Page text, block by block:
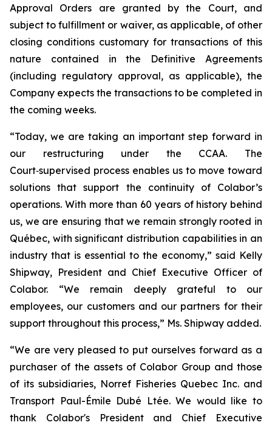
Approval Orders are granted by the Court, and
subject to fulfillment or waiver, as applicable, of other
closing conditions customary for transactions of this
nature contained in the Definitive Agreements
(including regulatory approval, as applicable), the
Company expects the transactions to be completed in
the coming weeks.
“Today, we are taking an important step forward in
our restructuring under the CCAA. The
Court‑supervised process enables us to move toward
solutions that support the continuity of Colabor’s
operations. With more than 60 years of history behind
us, we are ensuring that we remain strongly rooted in
Québec, with significant distribution capabilities in an
industry that is essential to the economy,” said Kelly
Shipway, President and Chief Executive Officer of
Colabor. “We remain deeply grateful to our
employees, our customers and our partners for their
support throughout this process,” Ms. Shipway added.
“We are very pleased to put ourselves forward as a
purchaser of the assets of Colabor Group and those
of its subsidiaries, Norref Fisheries Quebec Inc. and
Transport Paul-Émile Dubé Ltée. We would like to
thank Colabor's President and Chief Executive